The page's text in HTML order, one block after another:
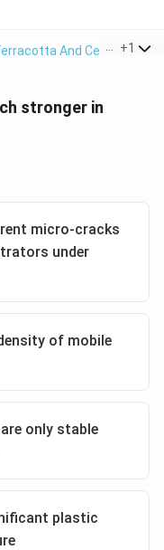
And Ceramics >
+1
stronger in
micro-cracks
under
of mobile
only stable
plastic